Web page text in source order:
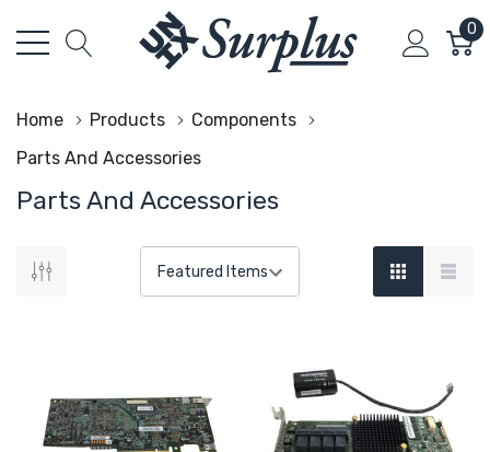
0
Home Products
Components
Parts And Accessories
Parts And Accessories